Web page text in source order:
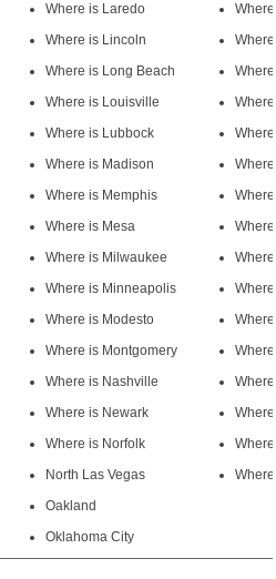
Where is Laredo
Where is Lincoln
Where is Long Beach
Where is Louisville
Where is Lubbock
Where is Madison
Where is Memphis
Where is Mesa
Where is Milwaukee
Where is Minneapolis
Where is Modesto
Where is Montgomery
Where is Nashville
Where is Newark
Where is Norfolk
North Las Vegas
Oakland
Oklahoma City